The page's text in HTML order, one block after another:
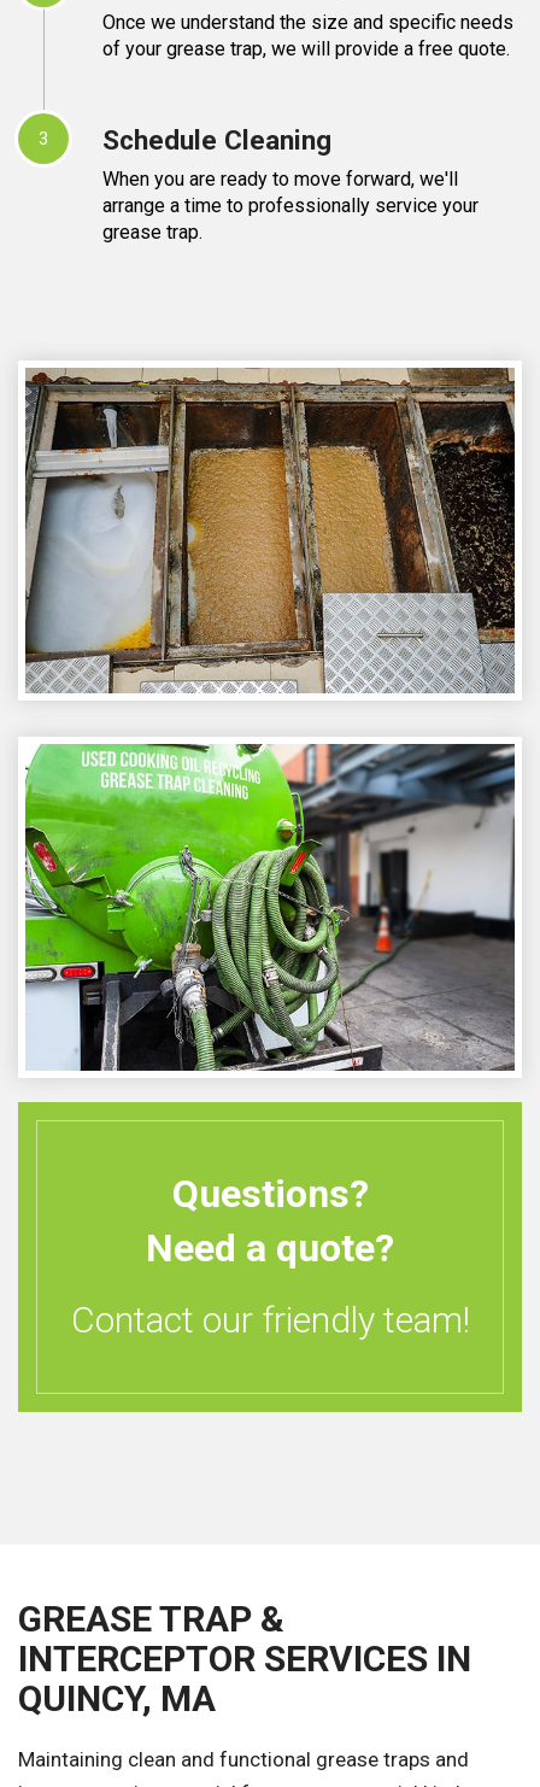
Once we understand the size and specific needs
of your grease trap, we will provide a free quote.
3 Schedule Cleaning
When you are ready to move forward, we'll
arrange a time to professionally service your
grease trap.
Questions?
Need a quote?
Contact our friendly team!
GREASE TRAP &
INTERCEPTOR SERVICES IN
QUINCY, MA
Maintaining clean and functional grease traps and